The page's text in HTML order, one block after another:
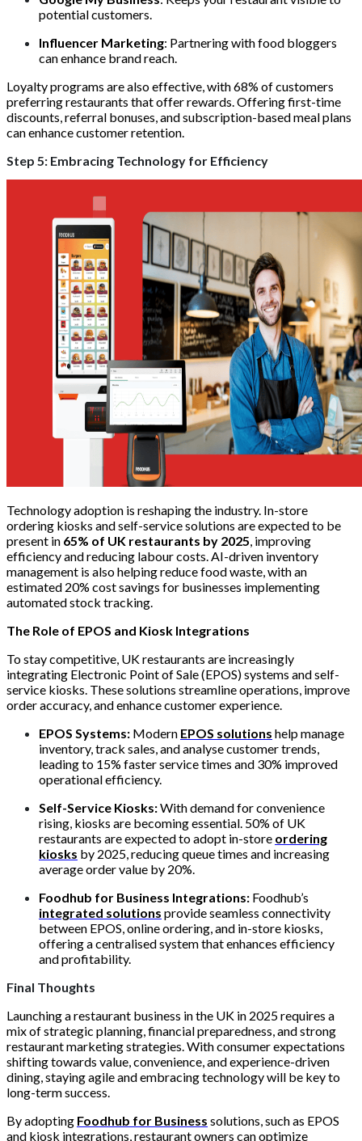
potential customers.
Influencer Marketing: Partnering with food bloggers
can enhance brand reach.
Loyalty programs are also effective, with 68% of customers
preferring restaurants that offer rewards. Offering first-time
discounts, referral bonuses, and subscription-based meal plans
can enhance customer retention.
Step 5: Embracing Technology for Efficiency
Technology adoption is reshaping the industry. In-store
ordering kiosks and self-service solutions are expected to be
present in 65% of UK restaurants by 2025 , improving
efficiency and reducing labour costs. AI-driven inventory
management is also helping reduce food waste, with an
estimated 20% cost savings for businesses implementing
automated stock tracking.
The Role of EPOS and Kiosk Integrations
To stay competitive, UK restaurants are increasingly
integrating Electronic Point of Sale (EPOS) systems and self-
service kiosks. These solutions streamline operations, improve
order accuracy, and enhance customer experience.
EPOS Systems: Modern EPOS solutions help manage
inventory, track sales, and analyse customer trends,
leading to 15% faster service times and 30% improved
operational efficiency.
Self-Service Kiosks:With demand for convenience
rising, kiosks are becoming essential. 50% of UK
restaurants are expected to adopt in-store ordering
kiosks by 2025, reducing queue times and increasing
average order value by 20%.
Foodhub for Business Integrations: Foodhub’s
integrated solutions provide seamless connectivity
between EPOS, online ordering, and in-store kiosks,
offering a centralised system that enhances efficiency
and profitability.
Final Thoughts
Launching a restaurant business in the UK in 2025 requires a
mix of strategic planning, financial preparedness, and strong
restaurant marketing strategies. With consumer expectations
shifting towards value, convenience, and experience-driven
dining, staying agile and embracing technology will be key to
long-term success.
By adopting Foodhub for Business solutions, such as EPOS
and kiosk integrations, restaurant owners can optimize